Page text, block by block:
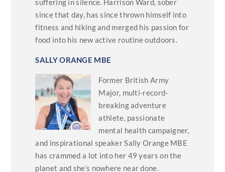
suffering in silence. Harrison Ward, sober
since that day, has since thrown himself into
fitness and hiking and merged his passion for
food into his new active routine outdoors.
SALLY ORANGE MBE
Former British Army
Major, multi-record-
breaking adventure
athlete, passionate
mental health campaigner,
and inspirational speaker Sally Orange MBE
has crammed a lot into her 49 years on the
planet and she’s nowhere near done.